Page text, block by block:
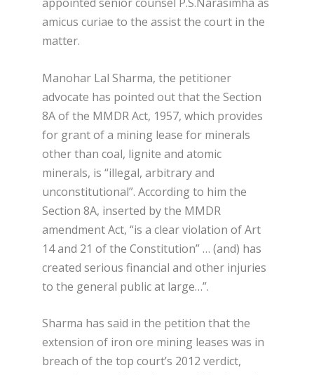
amicus curiae to the assist the court in the
matter.
Manohar Lal Sharma, the petitioner
advocate has pointed out that the Section
8A of the MMDR Act, 1957, which provides
for grant of a mining lease for minerals
other than coal, lignite and atomic
minerals, is “illegal, arbitrary and
unconstitutional”. According to him the
Section 8A, inserted by the MMDR
amendment Act, “is a clear violation of Art
14 and 21 of the Constitution” … (and) has
created serious financial and other injuries
to the general public at large…”.
Sharma has said in the petition that the
extension of iron ore mining leases was in
breach of the top court’s 2012 verdict,